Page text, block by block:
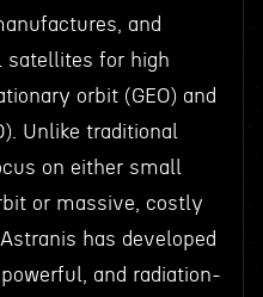
and
satellites for high
orbit (GEO) and
Unlike traditional
on either small
or massive, costly
has developed
and radiation-